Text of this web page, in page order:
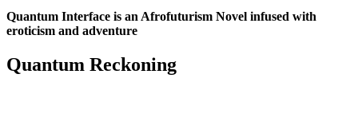
Quantum Interface is an Afrofuturism Novel infused with
eroticism and adventure
Quantum Reckoning